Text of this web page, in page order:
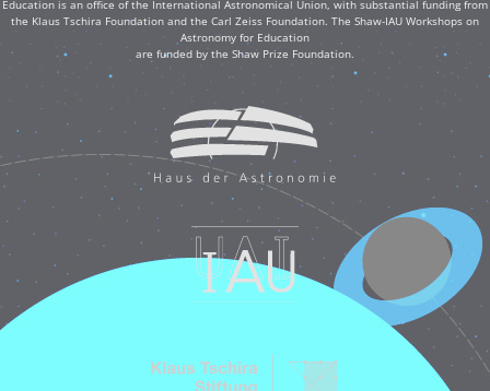
Education is an office of the International Astronomical Union, with substantial funding from
the Klaus Tschira Foundation and the Carl Zeiss Foundation. The Shaw-IAU Workshops on
Astronomy for Education
are funded by the Shaw Prize Foundation.